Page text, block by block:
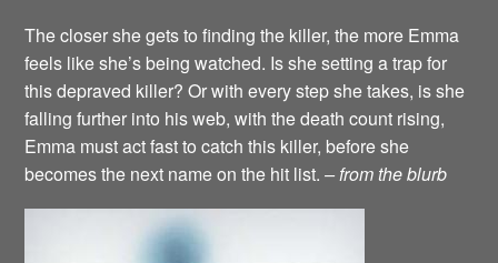
The closer she gets to finding the killer, the more Emma
feels like she’s being watched. Is she setting a trap for
this depraved killer? Or with every step she takes, is she
falling further into his web, with the death count rising,
Emma must act fast to catch this killer, before she
becomes the next name on the hit list.– from the blurb